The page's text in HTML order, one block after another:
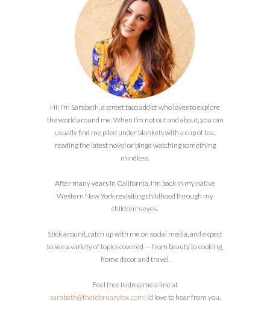
Hi! I’m Sarabeth, a street taco addict who loves to explore
the world around me. When I’m not out and about, you can
usually find me piled under blankets with a cup of tea,
reading the latest novel or binge watching something
mindless.
After many years in California, I'm back in my native
Western New York revisiting childhood through my
children's eyes.
Stick around, catch up with me on social media, and expect
to see a variety of topics covered — from beauty to cooking,
home decor and travel.
Feel free to drop me a line at
sarabeth@thefebruaryfox.com! I’d love to hear from you.